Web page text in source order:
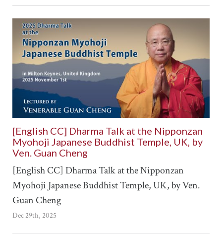
[English CC] Dharma Talk at the Nipponzan
Myohoji Japanese Buddhist Temple, UK, by
Ven. Guan Cheng
[English CC] Dharma Talk at the Nipponzan
Myohoji Japanese Buddhist Temple, UK, by Ven.
Guan Cheng
Dec 29th, 2025